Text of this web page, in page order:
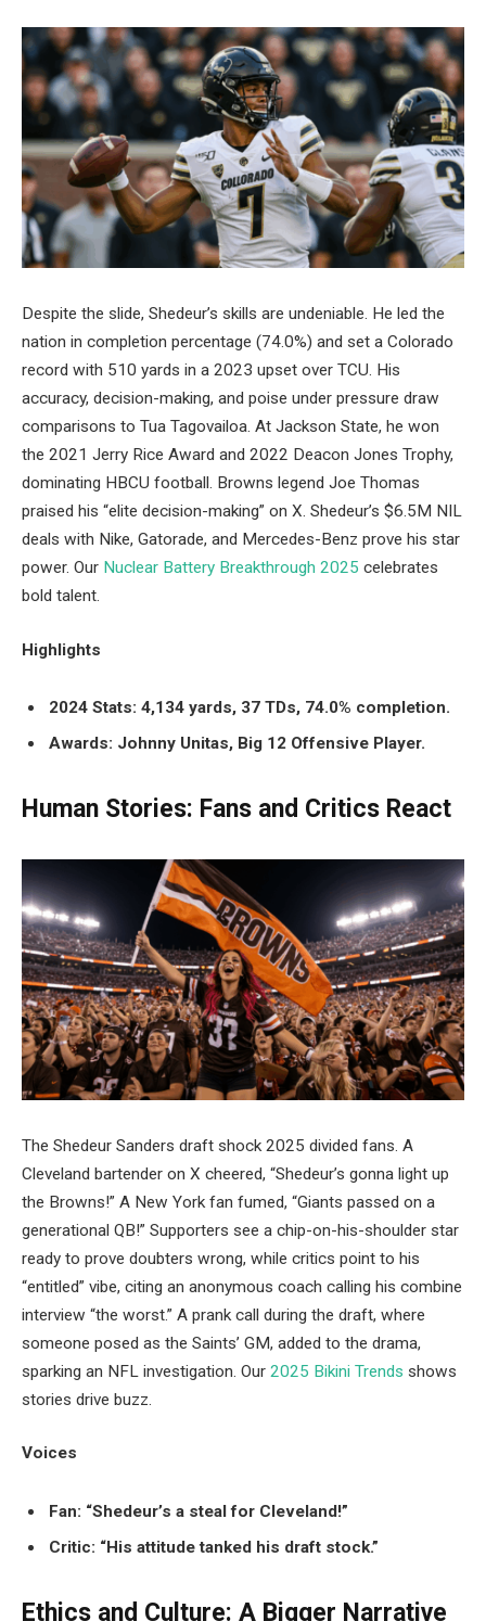
Despite the slide, Shedeur’s skills are undeniable. He led the
nation in completion percentage (74.0%) and set a Colorado
record with 510 yards in a 2023 upset over TCU. His
accuracy, decision-making, and poise under pressure draw
comparisons to Tua Tagovailoa. At Jackson State, he won
the 2021 Jerry Rice Award and 2022 Deacon Jones Trophy,
dominating HBCU football. Browns legend Joe Thomas
praised his “elite decision-making” on X. Shedeur’s $6.5M NIL
deals with Nike, Gatorade, and Mercedes-Benz prove his star
power. Our Nuclear Battery Breakthrough 2025 celebrates
bold talent.
Highlights
2024 Stats: 4,134 yards, 37 TDs, 74.0% completion.
Awards: Johnny Unitas, Big 12 Offensive Player.
Human Stories: Fans and Critics React
The Shedeur Sanders draft shock 2025 divided fans. A
Cleveland bartender on X cheered, “Shedeur’s gonna light up
the Browns!” A New York fan fumed, “Giants passed on a
generational QB!” Supporters see a chip-on-his-shoulder star
ready to prove doubters wrong, while critics point to his
“entitled” vibe, citing an anonymous coach calling his combine
interview “the worst.” A prank call during the draft, where
someone posed as the Saints’ GM, added to the drama,
sparking an NFL investigation. Our 2025 Bikini Trends shows
stories drive buzz.
Voices
Fan: “Shedeur’s a steal for Cleveland!”
Critic: “His attitude tanked his draft stock.”
Ethics and Culture: A Bigger Narrative